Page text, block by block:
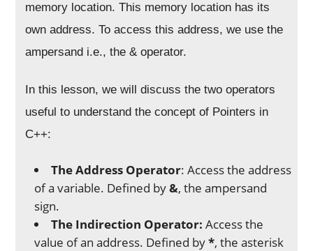
memory location. This memory location has its
own address. To access this address, we use the
ampersand i.e., the & operator.
In this lesson, we will discuss the two operators
useful to understand the concept of Pointers in
C++:
The Address Operator: Access the address
of a variable. Defined by&, the ampersand
sign.
The Indirection Operator: Access the
value of an address. Defined by*, the asterisk